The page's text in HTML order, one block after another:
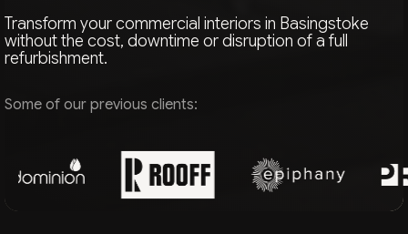
Transform your commercial interiors in Basingstoke
without the cost, downtime or disruption of a full
refurbishment.
Some of our previous clients: